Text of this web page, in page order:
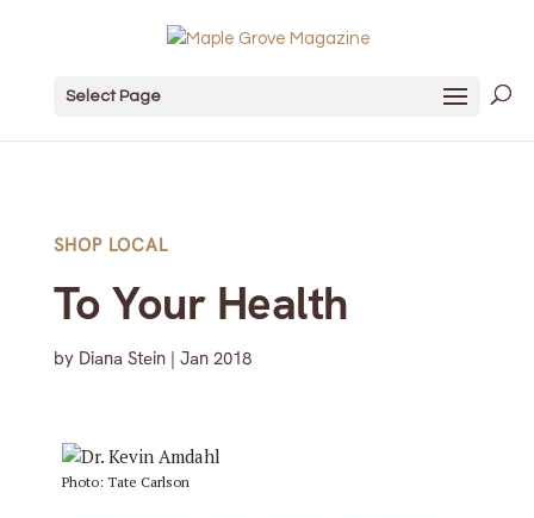
Select Page
SHOP LOCAL
To Your Health
by Diana Stein| Jan 2018
Photo: Tate Carlson